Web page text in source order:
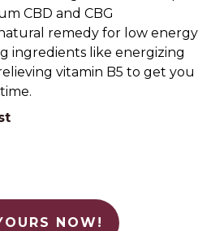
CBD and CBG
remedy for low energy
ingredients like energizing
vitamin B5 to get you
NOW!